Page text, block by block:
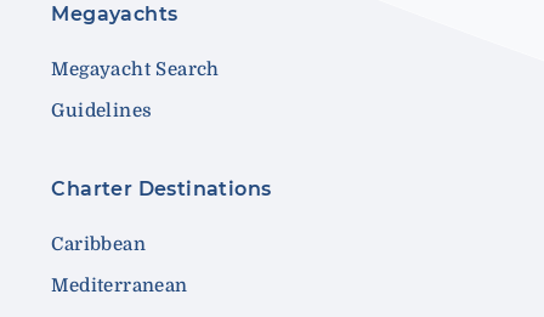
Megayachts
Megayacht Search
Guidelines
Charter Destinations
Caribbean
Mediterranean